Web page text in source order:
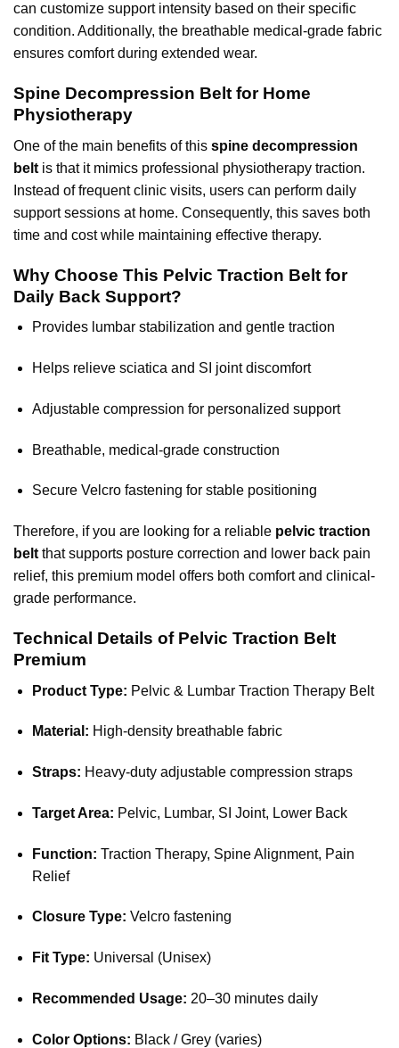
can customize support intensity based on their specific
condition. Additionally, the breathable medical-grade fabric
ensures comfort during extended wear.
Spine Decompression Belt for Home
Physiotherapy
One of the main benefits of this spine decompression
belt is that it mimics professional physiotherapy traction.
Instead of frequent clinic visits, users can perform daily
support sessions at home. Consequently, this saves both
time and cost while maintaining effective therapy.
Why Choose This Pelvic Traction Belt for
Daily Back Support?
Provides lumbar stabilization and gentle traction
Helps relieve sciatica and SI joint discomfort
Adjustable compression for personalized support
Breathable, medical-grade construction
Secure Velcro fastening for stable positioning
Therefore, if you are looking for a reliable pelvic traction
belt that supports posture correction and lower back pain
relief, this premium model offers both comfort and clinical-
grade performance.
Technical Details of Pelvic Traction Belt
Premium
Product Type: Pelvic & Lumbar Traction Therapy Belt
Material: High-density breathable fabric
Straps: Heavy-duty adjustable compression straps
Target Area: Pelvic, Lumbar, SI Joint, Lower Back
Function: Traction Therapy, Spine Alignment, Pain
Relief
Closure Type: Velcro fastening
Fit Type: Universal (Unisex)
Recommended Usage: 20–30 minutes daily
Color Options: Black / Grey (varies)